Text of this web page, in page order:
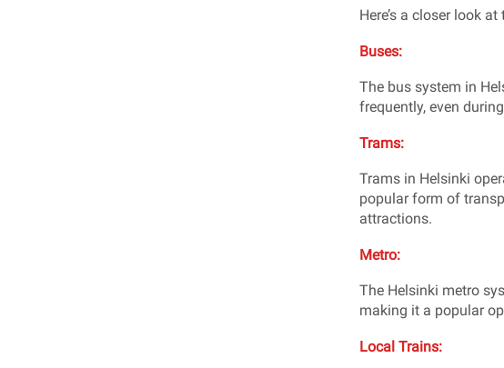
Here’s a closer look
Buses:
The bus system in
frequently, even
Trams:
Trams in Helsinki
popular form of
attractions.
Metro:
The Helsinki metro
making it a popular
Local Trains: